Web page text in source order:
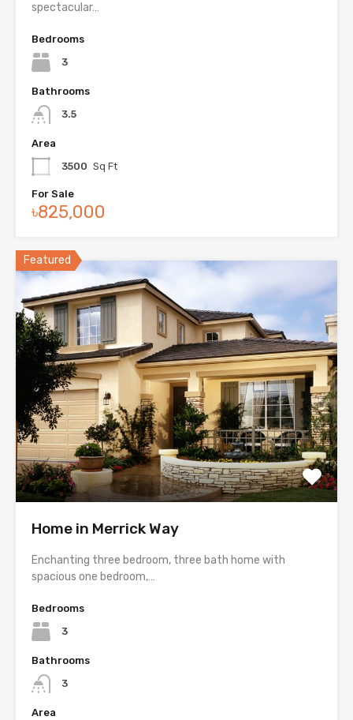
spectacular…
Bedrooms
3
Bathrooms
3.5
Area
3500 Sq Ft
For Sale
৳825,000
Featured
Home in Merrick Way
Enchanting three bedroom, three bath home with
spacious one bedroom,…
Bedrooms
3
Bathrooms
3
Area